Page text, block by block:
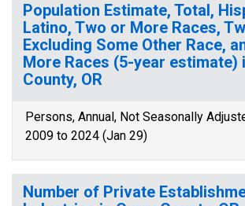
Population Estimate, Total,
Latino, Two or More Races,
Excluding Some Other Race,
More Races (5-year estimate)
County, OR
Persons, Annual, Not Seasonally
2009 to 2024 (Jan 29)
Number of Private